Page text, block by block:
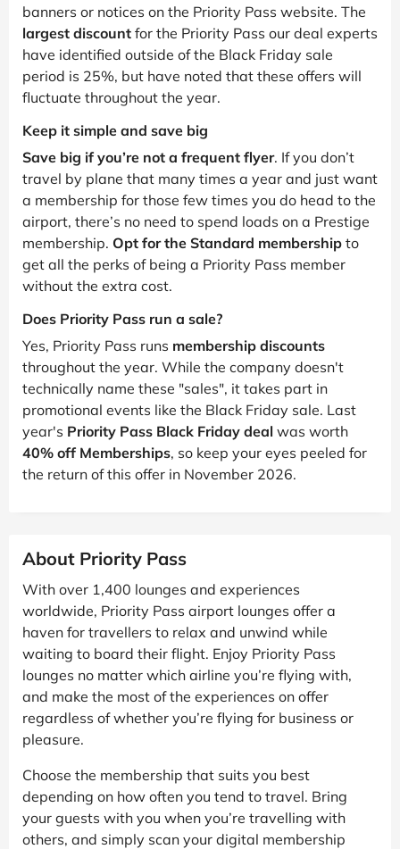
banners or notices on the Priority Pass website. The
largest discount for the Priority Pass our deal experts
have identified outside of the Black Friday sale
period is 25%, but have noted that these offers will
fluctuate throughout the year.
Keep it simple and save big
Save big if you’re not a frequent flyer. If you don’t
travel by plane that many times a year and just want
a membership for those few times you do head to the
airport, there’s no need to spend loads on a Prestige
membership. Opt for the Standard membership to
get all the perks of being a Priority Pass member
without the extra cost.
Does Priority Pass run a sale?
Yes, Priority Pass runs membership discounts
throughout the year. While the company doesn't
technically name these "sales", it takes part in
promotional events like the Black Friday sale. Last
year's Priority Pass Black Friday deal was worth
40% off Memberships, so keep your eyes peeled for
the return of this offer in November 2026.
About Priority Pass
With over 1,400 lounges and experiences
worldwide, Priority Pass airport lounges offer a
haven for travellers to relax and unwind while
waiting to board their flight. Enjoy Priority Pass
lounges no matter which airline you’re flying with,
and make the most of the experiences on offer
regardless of whether you’re flying for business or
pleasure.
Choose the membership that suits you best
depending on how often you tend to travel. Bring
your guests with you when you’re travelling with
others, and simply scan your digital membership